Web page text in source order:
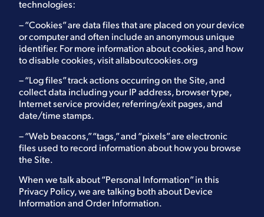
technologies:
– “Cookies” are data files that are placed on your device
or computer and often include an anonymous unique
identifier. For more information about cookies, and how
to disable cookies, visitallaboutcookies.org
– “Log files” track actions occurring on the Site, and
collect data including your IP address, browser type,
Internet service provider, referring/exit pages, and
date/time stamps.
– “Web beacons,” “tags,” and “pixels” are electronic
files used to record information about how you browse
the Site.
When we talk about “Personal Information” in this
Privacy Policy, we are talking both about Device
Information and Order Information.